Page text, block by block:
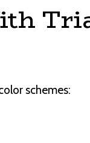
schemes: